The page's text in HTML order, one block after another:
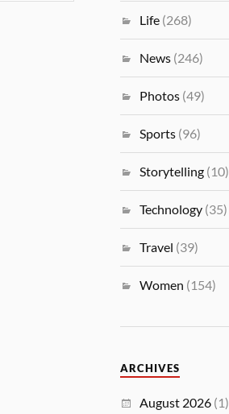
Life (268)
News (246)
Photos (49)
Sports (96)
Storytelling (10)
Technology (35)
Travel (39)
Women (154)
ARCHIVES
August 2026 (1)